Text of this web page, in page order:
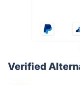
Verified